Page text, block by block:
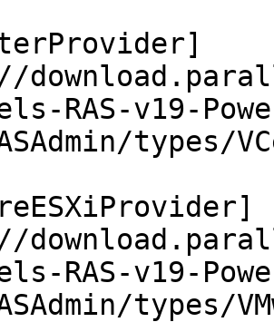
RAS-v19-
types/
RAS-v19-
types/